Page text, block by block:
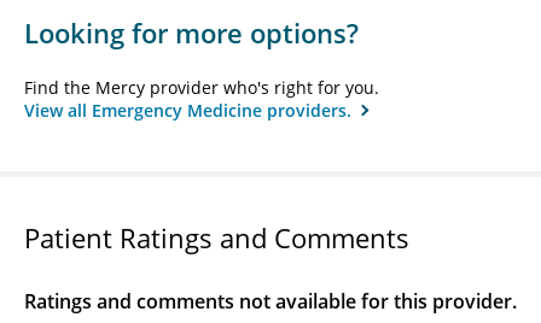
Looking for more options?
Find the Mercy provider who's right for you.
View all Emergency Medicine providers.
Patient Ratings and Comments
Ratings and comments not available for this provider.